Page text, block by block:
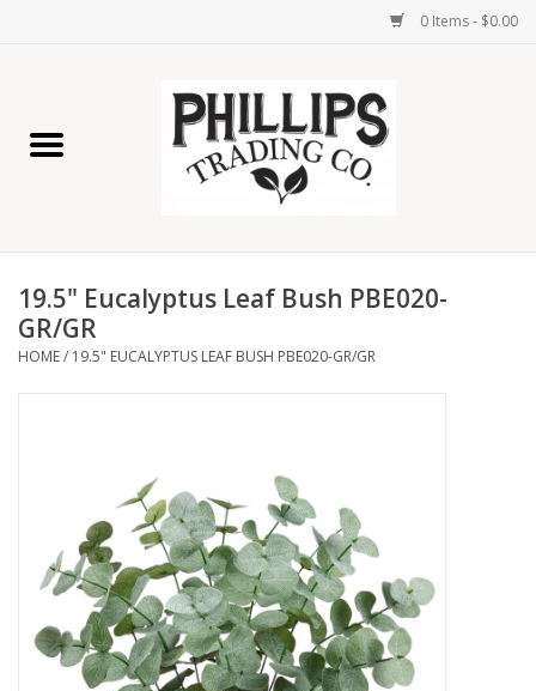
0 Items - $0.00
Home Decor
Lamps
Gifts
Now Hiring!
19.5" Eucalyptus Leaf Bush PBE020-
GR/GR
HOME/ 19.5" EUCALYPTUS LEAF BUSH PBE020-GR/GR